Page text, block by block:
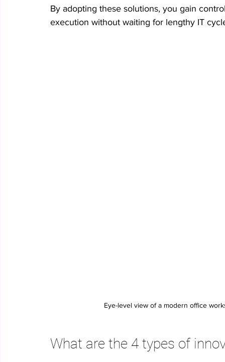
By adopting these solutions, you gain
execution without waiting for lengthy IT
Eye-level view of a modern office
What are the 4 types of